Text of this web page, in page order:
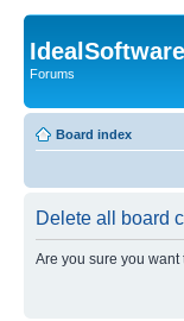
Forums
Board index
Delete all board
Are you sure you